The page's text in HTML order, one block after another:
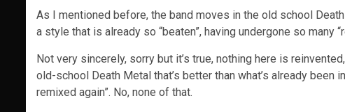
As I mentioned before, the band moves in the old school
a style that is already so “beaten”, having undergone so many
Not very sincerely, sorry but it’s true, nothing here is
old-school Death Metal that’s better than what’s already been
remixed again”. No, none of that.